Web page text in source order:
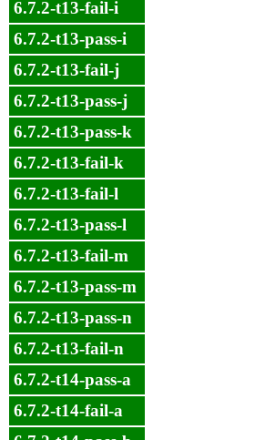
6.7.2-t13-fail-i
6.7.2-t13-pass-i
6.7.2-t13-fail-j
6.7.2-t13-pass-j
6.7.2-t13-pass-k
6.7.2-t13-fail-k
6.7.2-t13-fail-l
6.7.2-t13-pass-l
6.7.2-t13-fail-m
6.7.2-t13-pass-m
6.7.2-t13-pass-n
6.7.2-t13-fail-n
6.7.2-t14-pass-a
6.7.2-t14-fail-a